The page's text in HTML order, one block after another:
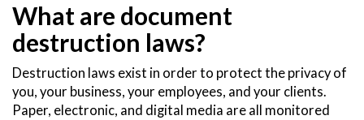
What are document
destruction laws?
Destruction laws exist in order to protect the privacy of
you, your business, your employees, and your clients.
Paper, electronic, and digital media are all monitored